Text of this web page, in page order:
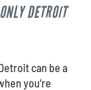
DETROIT
can be a
you’re